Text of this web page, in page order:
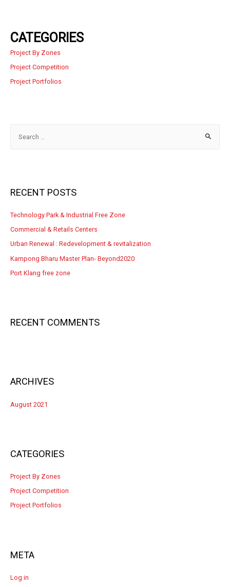
CATEGORIES
Project By Zones
Project Competition
Project Portfolios
RECENT POSTS
Technology Park & Industrial Free Zone
Commercial & Retails Centers
Urban Renewal : Redevelopment & revitalization
Kampong Bharu Master Plan- Beyond2020
Port Klang free zone
RECENT COMMENTS
ARCHIVES
August 2021
CATEGORIES
Project By Zones
Project Competition
Project Portfolios
META
Log in